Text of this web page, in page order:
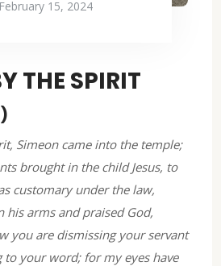
February 15, 2024
THE SPIRIT
Simeon came into the temple;
brought in the child Jesus, to
customary under the law,
his arms and praised God,
you are dismissing your servant
to your word; for my eyes have